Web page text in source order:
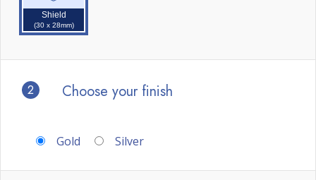
Shield
(30 x 28mm)
2 Choose your finish
Gold Silver